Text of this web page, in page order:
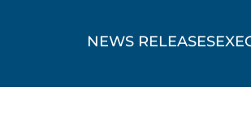
NEWS RELEASES